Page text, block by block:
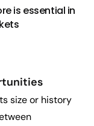
is essential in
size or history